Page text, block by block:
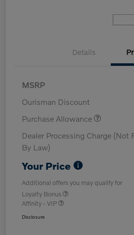
Details
MSRP
Ourisman Discount
Purchase Allowance
Dealer Processing Charge (Not
By Law)
Your Price
Additional offers you may qualify for
Loyalty Bonus
Affinity - VIP
Disclosure